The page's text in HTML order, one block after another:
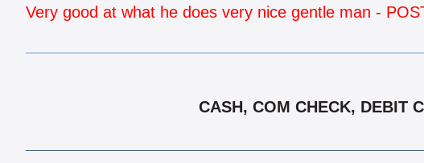
Very good at what he does very nice gentle man -
CASH, COM CHECK, DEBIT